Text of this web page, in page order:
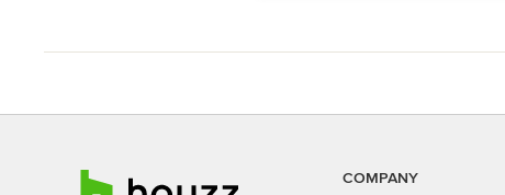
COMPANY